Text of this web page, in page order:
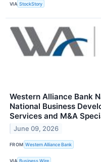
VIA StockStory
Western Alliance Bank
National Business
Services and M&A
June 09, 2026
FROM Western Alliance Bank
VIA Business Wire